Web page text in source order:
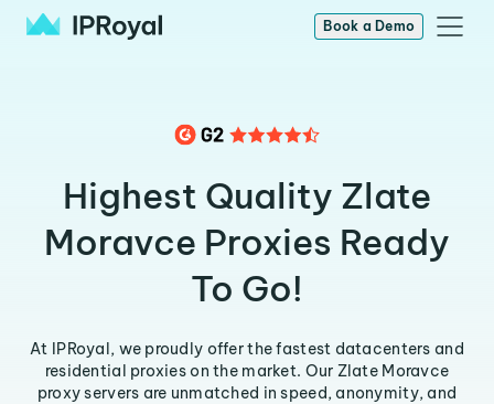
Book a Demo
Highest Quality Zlate
Moravce Proxies Ready
To Go!
At IPRoyal, we proudly offer the fastest datacenters and
residential proxies on the market. Our Zlate Moravce
proxy servers are unmatched in speed, anonymity, and